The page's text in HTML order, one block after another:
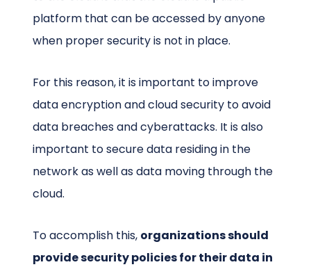
platform that can be accessed by anyone
when proper security is not in place.
For this reason, it is important to improve
data encryption and cloud security to avoid
data breaches and cyberattacks. It is also
important to secure data residing in the
network as well as data moving through the
cloud.
To accomplish this, organizations should
provide security policies for their data in